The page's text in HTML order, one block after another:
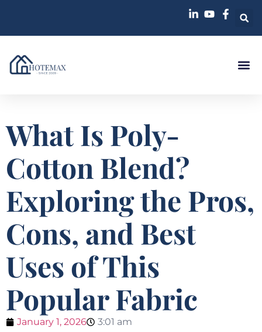
What Is Poly-
Cotton Blend?
Exploring the Pros,
Cons, and Best
Uses of This
Popular Fabric
January 1, 2026 3:01 am